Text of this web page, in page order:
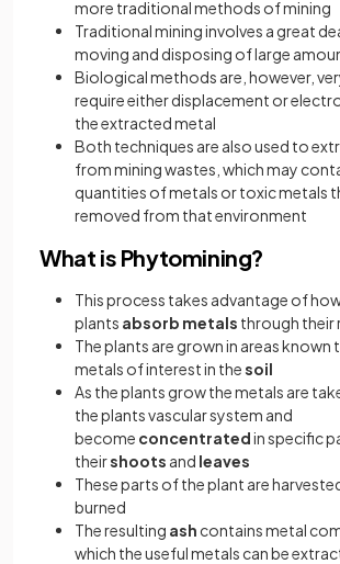
more traditional methods of mining
Traditional mining involves a great
moving and disposing of large
Biological methods are, however,
require either displacement or
the extracted metal
Both techniques are also used to
from mining wastes, which may
quantities of metals or toxic metals
removed from that environment
What is Phytomining?
This process takes advantage of
plants absorb metals through their
The plants are grown in areas known
metals of interest in thesoil
As the plants grow the metals are
the plants vascular system and
become concentratedin specific
theirshoots and leaves
These parts of the plant are
burned
The resulting ash contains metal
which the useful metals can be